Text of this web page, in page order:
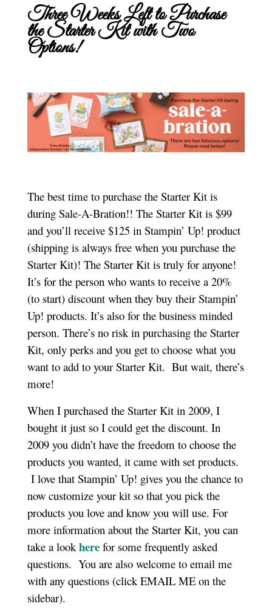
Three Weeks Left to Purchase
the Starter Kit with Two
Options!
The best time to purchase the Starter Kit is
during Sale-A-Bration!! The Starter Kit is $99
and you’ll receive $125 in Stampin’ Up! product
(shipping is always free when you purchase the
Starter Kit)! The Starter Kit is truly for anyone!
It’s for the person who wants to receive a 20%
(to start) discount when they buy their Stampin’
Up! products. It’s also for the business minded
person. There’s no risk in purchasing the Starter
Kit, only perks and you get to choose what you
want to add to your Starter Kit. But wait, there’s
more!
When I purchased the Starter Kit in 2009, I
bought it just so I could get the discount. In
2009 you didn’t have the freedom to choose the
products you wanted, it came with set products.
I love that Stampin’ Up! gives you the chance to
now customize your kit so that you pick the
products you love and know you will use. For
more information about the Starter Kit, you can
take a look herefor some frequently asked
questions. You are also welcome to email me
with any questions (click EMAIL ME on the
sidebar).